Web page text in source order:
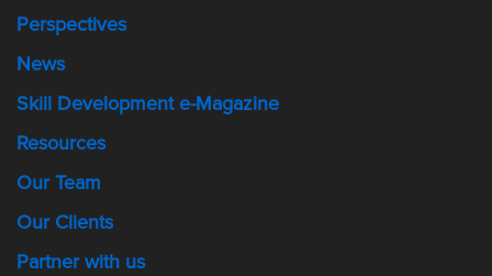
Perspectives
News
Skill Development e-Magazine
Resources
Our Team
Our Clients
Partner with us